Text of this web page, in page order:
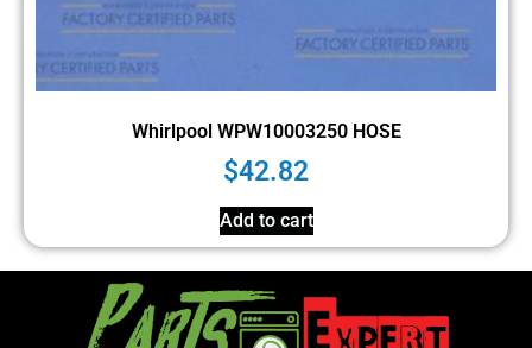
Whirlpool WPW10003250 HOSE
$42.82
Add to cart